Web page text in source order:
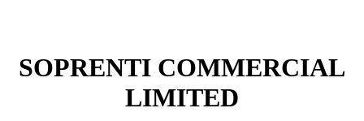
SOPRENTI COMMERCIAL
LIMITED